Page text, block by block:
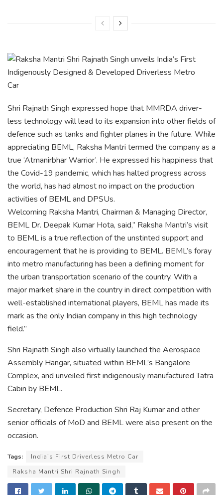
Shri Rajnath Singh expressed hope that MMRDA driver-
less technology will lead to its expansion into other fields of
defence such as tanks and fighter planes in the future. While
appreciating BEML, Raksha Mantri termed the company as a
true ‘Atmanirbhar Warrior’. He expressed his happiness that
the Covid-19 pandemic, which has halted progress across
the world, has had almost no impact on the production
activities of BEML and DPSUs.
Welcoming Raksha Mantri, Chairman & Managing Director,
BEML Dr. Deepak Kumar Hota, said,” Raksha Mantri’s visit
to BEML is a true reflection of the unstinted support and
encouragement that he is providing to BEML. BEML’s foray
into metro manufacturing has been a defining moment for
the urban transportation scenario of the country. With a
major market share in the country in direct competition with
well-established international players, BEML has made its
mark as the only Indian company in this high technology
field.”
Shri Rajnath Singh also virtually launched the Aerospace
Assembly Hangar, situated within BEML’s Bangalore
Complex, and unveiled first indigenously manufactured Tatra
Cabin by BEML.
Secretary, Defence Production Shri Raj Kumar and other
senior officials of MoD and BEML were also present on the
occasion.
Tags:
India’s First Driverless Metro Car
Raksha Mantri Shri Rajnath Singh